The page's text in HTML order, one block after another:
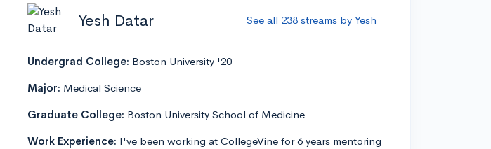
Yesh Datar See all 238 streams by Yesh
Undergrad College: Boston University '20
Major: Medical Science
Graduate College: Boston University School of Medicine
Work Experience: I've been working at CollegeVine for 6 years mentoring